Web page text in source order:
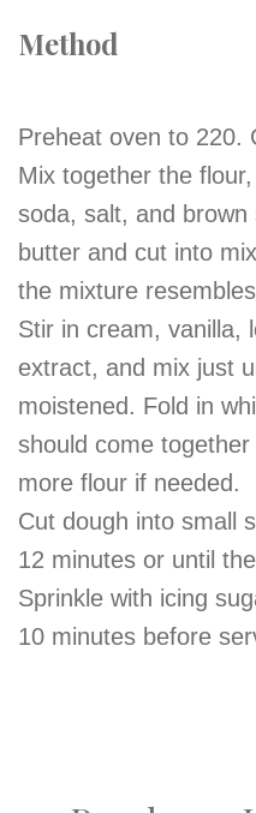
Method
Preheat oven to 220.
Mix together the
soda, salt, and brown
butter and cut into
the mixture
Stir in cream, vanilla,
extract, and mix just
moistened. Fold in
should come
more flour if needed.
Cut dough into small
12 minutes or until
Sprinkle with icing
10 minutes before